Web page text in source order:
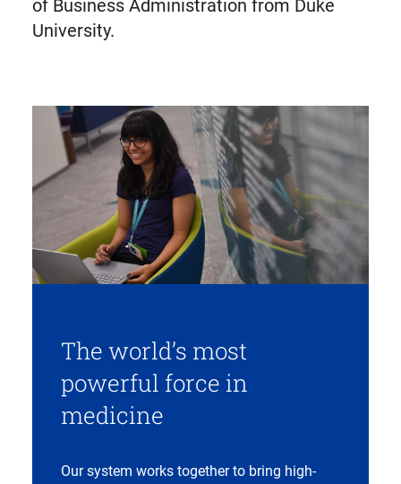
of Business Administration from Duke
University.
The world’s most
powerful force in
medicine
Our system works together to bring high-